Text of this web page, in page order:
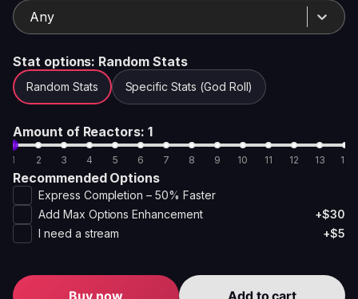
Any
Stat options: Random Stats
Random Stats Specific Stats (God Roll)
Amount of Reactors: 1
1 2 3 4 5 6 7 8 9 10 11 12 13 14
Recommended Options
Express Completion – 50% Faster
Add Max Options Enhancement
+$30
I need a stream
+$5
Buy now Add to cart